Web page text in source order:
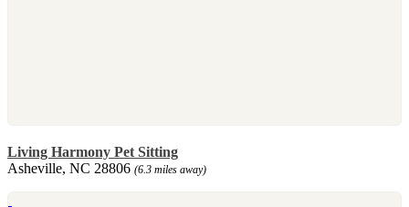
Living Harmony Pet Sitting
Asheville, NC 28806 (6.3 miles away)